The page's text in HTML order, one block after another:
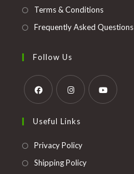
Terms & Conditions
Frequently Asked Questions
Follow Us
in
a
in
Useful Links
Privacy PolicyOpens
in
Shipping PolicyOpens